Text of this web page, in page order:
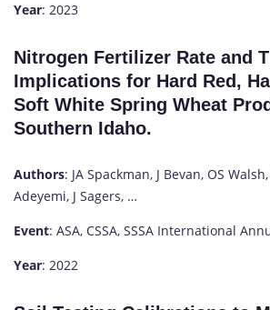
Year: 2023
Nitrogen Fertilizer Rate and
Implications for Hard Red,
Soft White Spring Wheat
Southern Idaho.
Authors: JA Spackman, J Bevan, OS
Adeyemi, J Sagers, …
Event: ASA, CSSA, SSSA International
Year: 2022